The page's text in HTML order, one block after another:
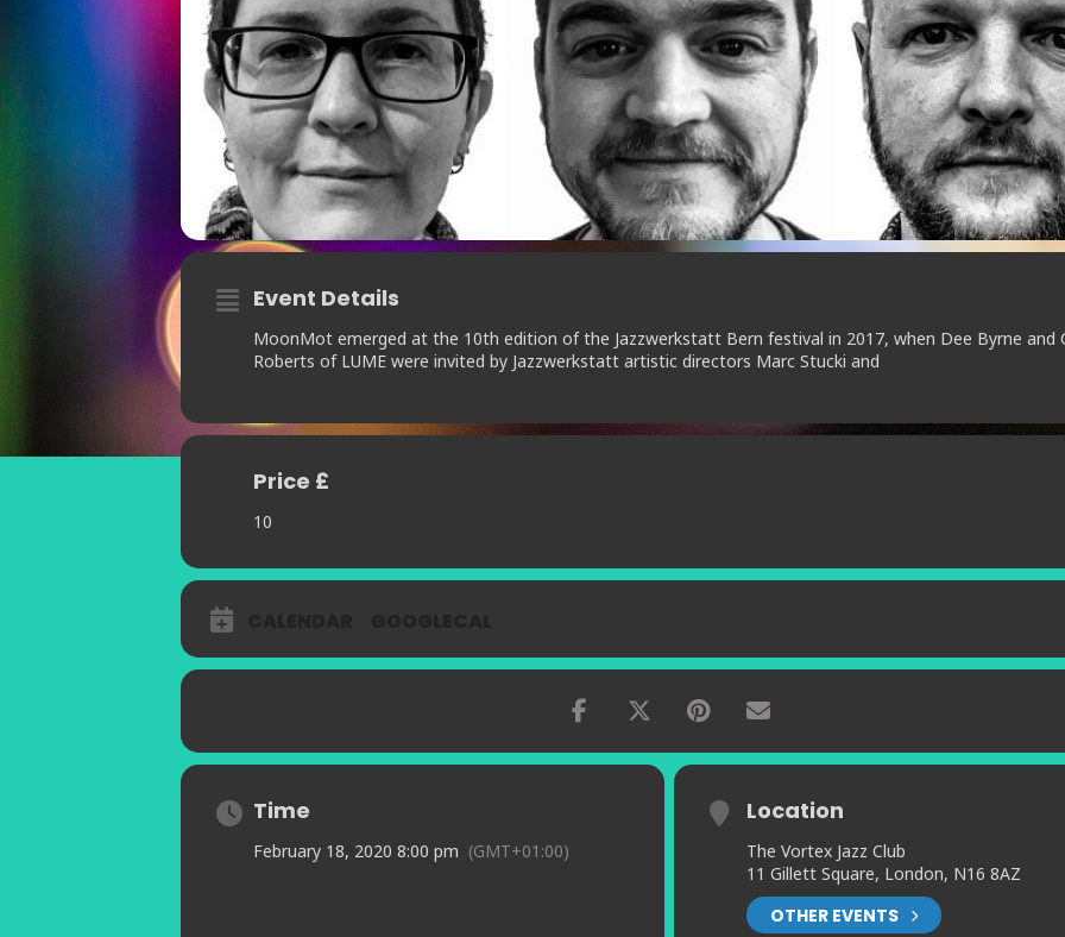
Event Details
MoonMot emerged at the 10th edition of the Jazzwerkstatt Bern festival in 2017, when Dee Byrne and
Roberts of LUME were invited by Jazzwerkstatt artistic directors Marc Stucki and
Price £
10
Time
February 18, 2020 8:00 pm (GMT+01:00)
Location
The Vortex Jazz Club
11 Gillett Square, London, N16 8AZ
OTHER EVENTS